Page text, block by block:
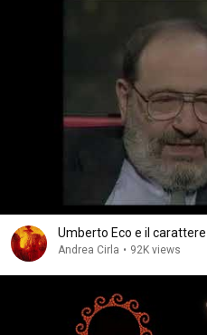
Umberto Eco e il
Andrea Cirla • 92K views